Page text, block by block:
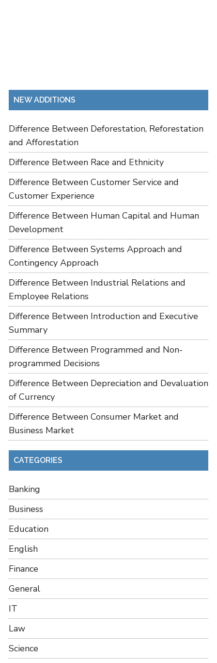
NEW ADDITIONS
Difference Between Deforestation, Reforestation
and Afforestation
Difference Between Race and Ethnicity
Difference Between Customer Service and
Customer Experience
Difference Between Human Capital and Human
Development
Difference Between Systems Approach and
Contingency Approach
Difference Between Industrial Relations and
Employee Relations
Difference Between Introduction and Executive
Summary
Difference Between Programmed and Non-
programmed Decisions
Difference Between Depreciation and Devaluation
of Currency
Difference Between Consumer Market and
Business Market
CATEGORIES
Banking
Business
Education
English
Finance
General
IT
Law
Science